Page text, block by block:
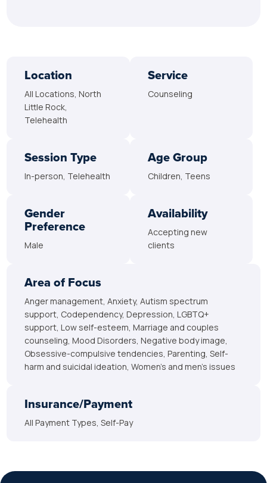
Location
All Locations, North
Little Rock,
Telehealth
Service
Counseling
Session Type
In-person, Telehealth
Age Group
Children, Teens
Gender
Preference
Male
Availability
Accepting new
clients
Area of Focus
Anger management, Anxiety, Autism spectrum
support, Codependency, Depression, LGBTQ+
support, Low self-esteem, Marriage and couples
counseling, Mood Disorders, Negative body image,
Obsessive-compulsive tendencies, Parenting, Self-
harm and suicidal ideation, Women’s and men’s issues
Insurance/Payment
All Payment Types, Self-Pay